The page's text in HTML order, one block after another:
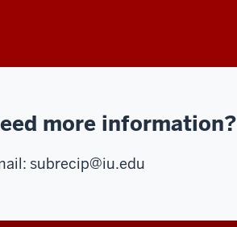
more information?
subrecip@iu.edu